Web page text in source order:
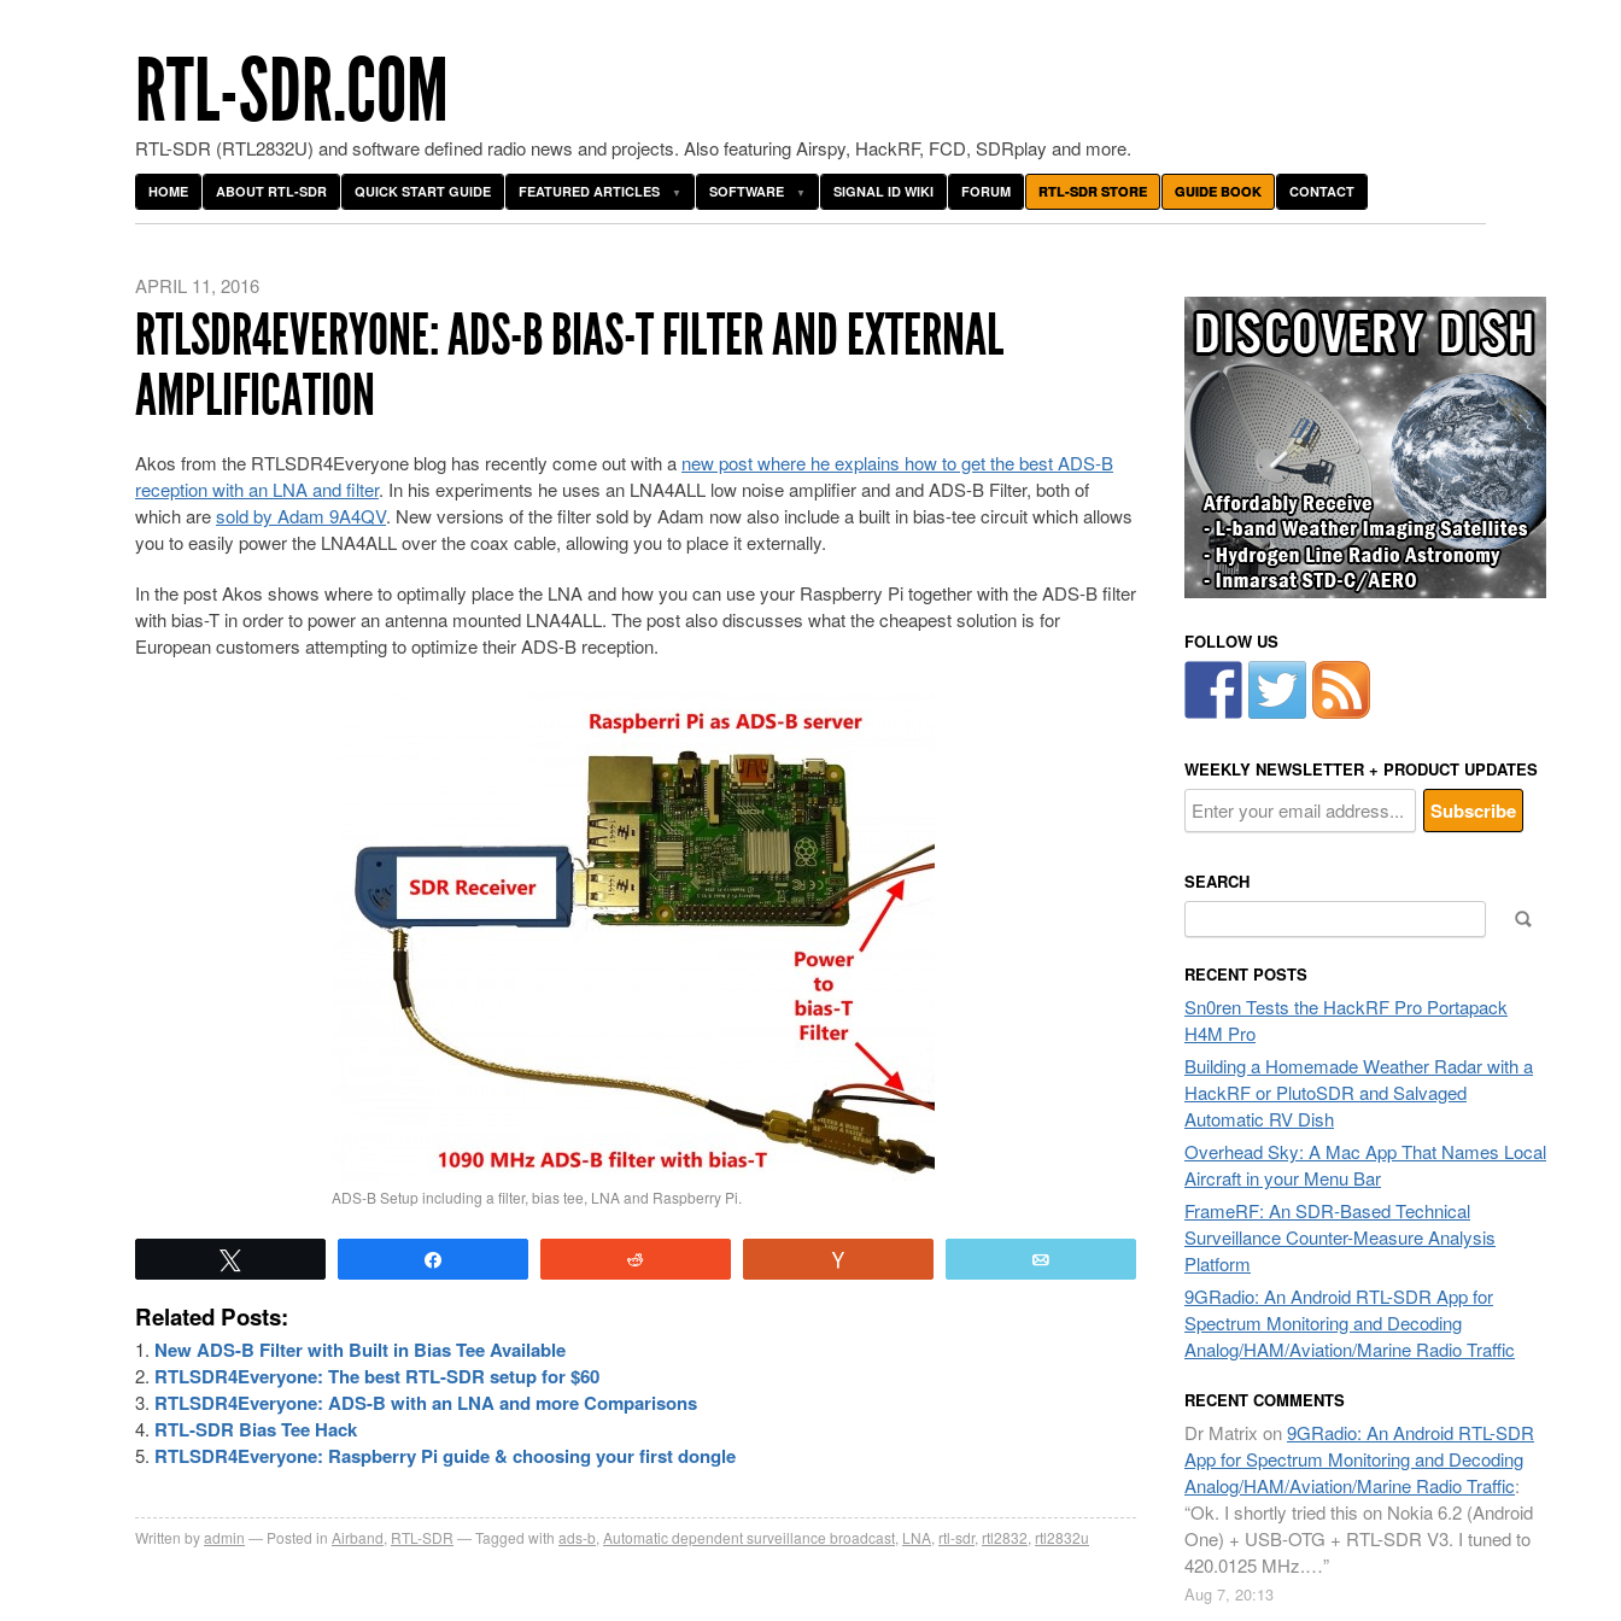
RTL-SDR.COM
RTL-SDR (RTL2832U) and software defined radio news and projects. Also featuring Airspy, HackRF, FCD, SDRplay and more.
HOME ABOUT RTL-SDR QUICK START GUIDE FEATURED ARTICLES SOFTWARE SIGNAL ID WIKI FORUM RTL-SDR STORE GUIDE BOOK CONTACT
APRIL 11, 2016
RTLSDR4EVERYONE: ADS-B BIAS-T FILTER AND EXTERNAL
AMPLIFICATION
Akos from the RTLSDR4Everyone blog has recently come out with a new post where he explains how to get the best ADS-B
reception with an LNA and filter. In his experiments he uses an LNA4ALL low noise amplifier and and ADS-B Filter, both of
which aresold by Adam 9A4QV. New versions of the filter sold by Adam now also include a built in bias-tee circuit which allows
you to easily power the LNA4ALL over the coax cable, allowing you to place it externally.
In the post Akos shows where to optimally place the LNA and how you can use your Raspberry Pi together with the ADS-B filter
with bias-T in order to power an antenna mounted LNA4ALL. The post also discusses what the cheapest solution is for
European customers attempting to optimize their ADS-B reception.
ADS-B Setup including a filter, bias tee, LNA and Raspberry Pi.
Related Posts:
New ADS-B Filter with Built in Bias Tee Available
RTLSDR4Everyone: The best RTL-SDR setup for $60
RTLSDR4Everyone: ADS-B with an LNA and more Comparisons
RTL-SDR Bias Tee Hack
RTLSDR4Everyone: Raspberry Pi guide & choosing your first dongle
Written byadmin Posted in Airband RTL-SDR Tagged with ads-b Automatic dependent surveillance broadcast LNA rtl-sdr, rtl2832 rtl2832u
FOLLOW US
WEEKLY NEWSLETTER + PRODUCT UPDATES
SEARCH
for:
RECENT POSTS
Sn0ren Tests the HackRF Pro Portapack
H4M Pro
Building a Homemade Weather Radar with a
HackRF or PlutoSDR and Salvaged
Automatic RV Dish
Overhead Sky: A Mac App That Names Local
Aircraft in your Menu Bar
FrameRF: An SDR-Based Technical
Surveillance Counter-Measure Analysis
Platform
9GRadio: An Android RTL-SDR App for
Spectrum Monitoring and Decoding
Analog/HAM/Aviation/Marine Radio Traffic
RECENT COMMENTS
Dr Matrix on9GRadio: An Android RTL-SDR
App for Spectrum Monitoring and Decoding
Analog/HAM/Aviation/Marine Radio Traffic:
“Ok. I shortly tried this on Nokia 6.2 (Android
One) + USB-OTG + RTL-SDR V3. I tuned to
420.0125 MHz.…”
Aug 7, 20:13